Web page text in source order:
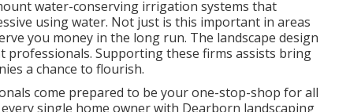
water-conserving irrigation systems that
using water. Not just is this important in areas
you money in the long run. The landscape design
professionals. Supporting these firms assists bring
a chance to flourish.
come prepared to be your one-stop-shop for all
single home owner with Dearborn landscaping